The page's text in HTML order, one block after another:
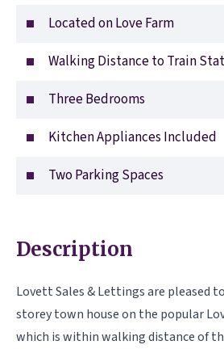
Located on Love Farm
Walking Distance to Train
Three Bedrooms
Kitchen Appliances Included
Two Parking Spaces
Description
Lovett Sales & Lettings are pleased
storey town house on the popular
which is within walking distance of